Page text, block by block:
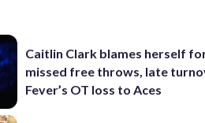
Caitlin Clark blames herself
missed free throws, late
Fever’s OT loss to Aces